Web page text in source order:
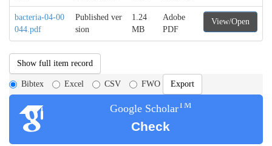
bacteria-04-00
044.pdf
Published ver
sion
1.24
MB
Adobe
PDF
View/Open
Show full item record
Bibtex Excel CSV FWO
Google ScholarTM
Check